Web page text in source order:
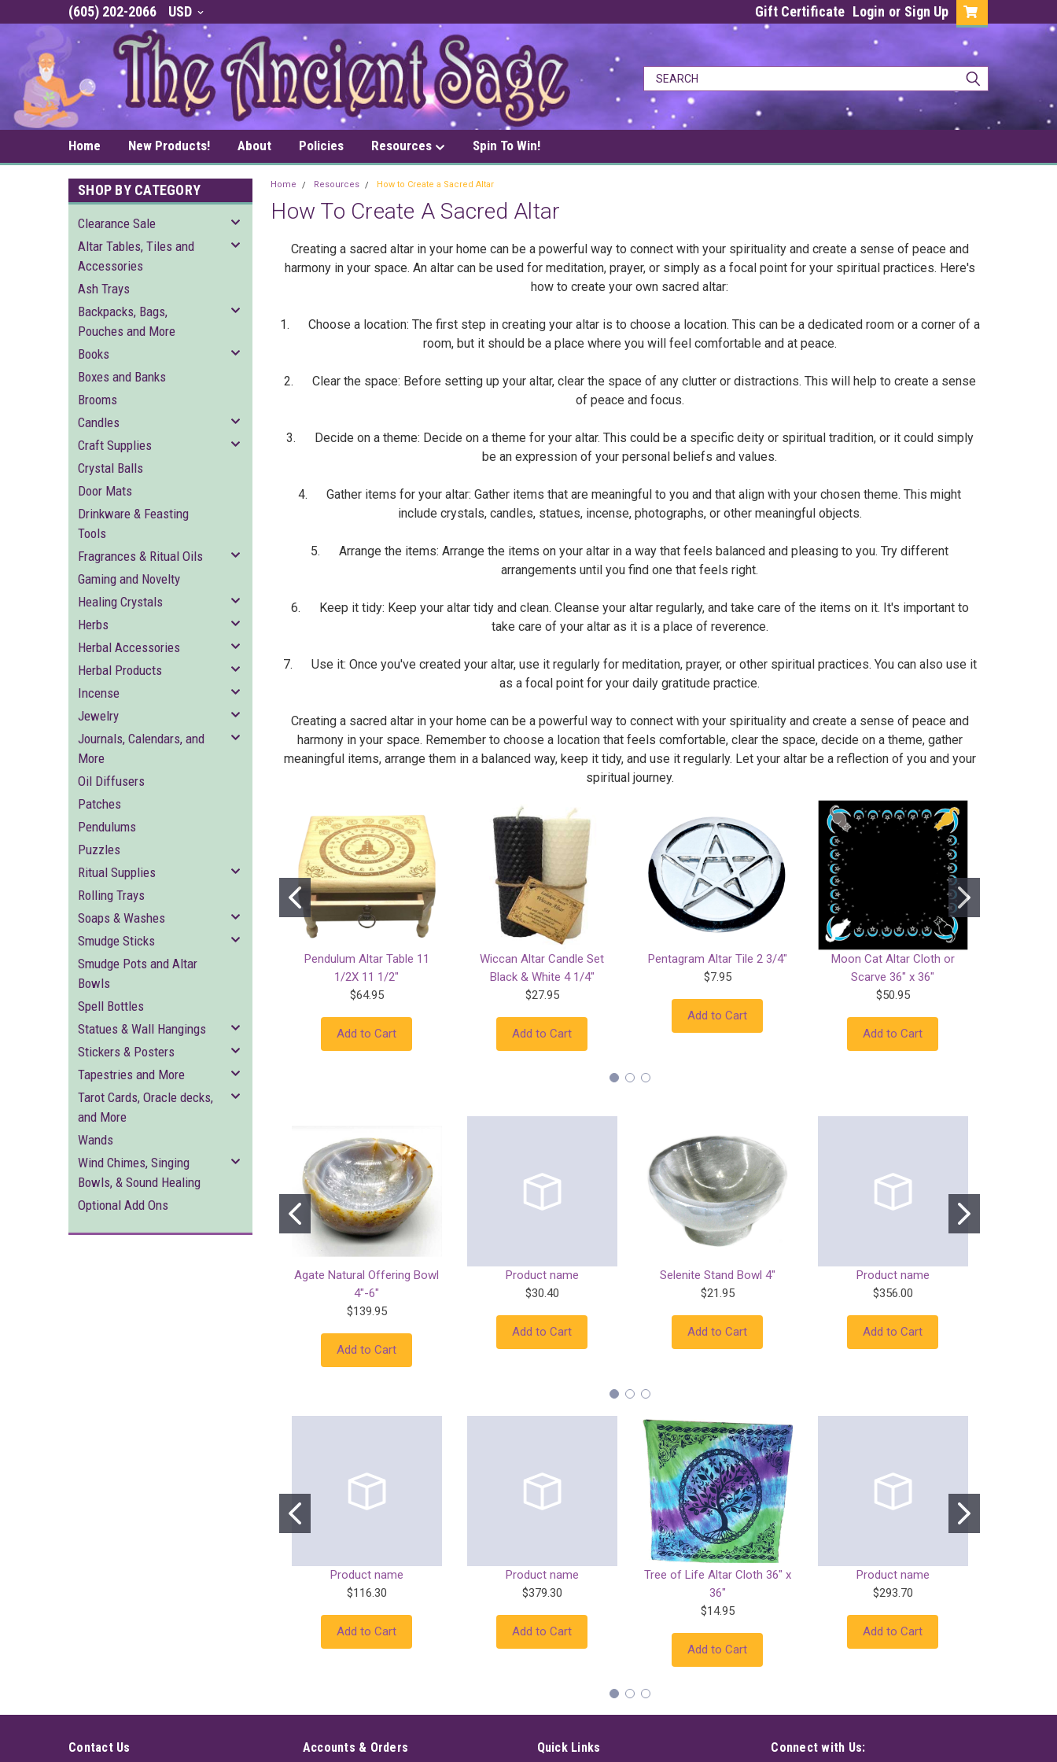
(605) 202-2066 USD Gift Certificate Login or Sign Up
Home New Products! About Policies Resources Spin To Win!
SHOP BY CATEGORY
Clearance Sale
Altar Tables, Tiles and
Accessories
Ash Trays
Backpacks, Bags,
Pouches and More
Books
Boxes and Banks
Brooms
Candles
Craft Supplies
Crystal Balls
Door Mats
Drinkware & Feasting
Tools
Fragrances & Ritual Oils
Gaming and Novelty
Healing Crystals
Herbs
Herbal Accessories
Herbal Products
Incense
Jewelry
Journals, Calendars, and
More
Oil Diffusers
Patches
Pendulums
Puzzles
Ritual Supplies
Rolling Trays
Soaps & Washes
Smudge Sticks
Smudge Pots and Altar
Bowls
Spell Bottles
Statues & Wall Hangings
Stickers & Posters
Tapestries and More
Tarot Cards, Oracle decks,
and More
Wands
Wind Chimes, Singing
Bowls, & Sound Healing
Optional Add Ons
Home Resources How to Create a Sacred Altar
How To Create A Sacred Altar
Creating a sacred altar in your home can be a powerful way to connect with your spirituality and create a sense of peace and
harmony in your space. An altar can be used for meditation, prayer, or simply as a focal point for your spiritual practices. Here's
how to create your own sacred altar:
1. Choose a location: The first step in creating your altar is to choose a location. This can be a dedicated room or a corner of a
room, but it should be a place where you will feel comfortable and at peace.
2. Clear the space: Before setting up your altar, clear the space of any clutter or distractions. This will help to create a sense
of peace and focus.
3. Decide on a theme: Decide on a theme for your altar. This could be a specific deity or spiritual tradition, or it could simply
be an expression of your personal beliefs and values.
4. Gather items for your altar: Gather items that are meaningful to you and that align with your chosen theme. This might
include crystals, candles, statues, incense, photographs, or other meaningful objects.
5. Arrange the items: Arrange the items on your altar in a way that feels balanced and pleasing to you. Try different
arrangements until you find one that feels right.
6. Keep it tidy: Keep your altar tidy and clean. Cleanse your altar regularly, and take care of the items on it. It's important to
take care of your altar as it is a place of reverence.
7. Use it: Once you've created your altar, use it regularly for meditation, prayer, or other spiritual practices. You can also use it
as a focal point for your daily gratitude practice.
Creating a sacred altar in your home can be a powerful way to connect with your spirituality and create a sense of peace and
harmony in your space. Remember to choose a location that feels comfortable, clear the space, decide on a theme, gather
meaningful items, arrange them in a balanced way, keep it tidy, and use it regularly. Let your altar be a reflection of you and your
spiritual journey.
Pendulum Altar Table 11
1/2X 11 1/2"
$64.95
Add to Cart
Wiccan Altar Candle Set
Black & White 4 1/4"
$27.95
Add to Cart
Pentagram Altar Tile 2 3/4"
$7.95
Add to Cart
Moon Cat Altar Cloth or
Scarve 36" x 36"
$50.95
Add to Cart
Agate Natural Offering Bowl
4"-6"
$139.95
Add to Cart
Product name
$30.40
Add to Cart
Selenite Stand Bowl 4"
$21.95
Add to Cart
Product name
$356.00
Add to Cart
Product name
$116.30
Add to Cart
Product name
$379.30
Add to Cart
Tree of Life Altar Cloth 36" x
36"
$14.95
Add to Cart
Product name
$293.70
Add to Cart
Contact Us Accounts & Orders Quick Links Connect with Us: